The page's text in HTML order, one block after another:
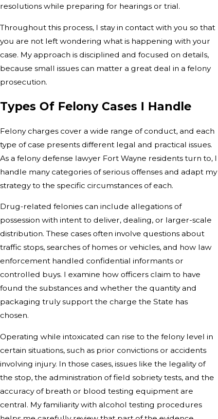
resolutions while preparing for hearings or trial.
Throughout this process, I stay in contact with you so that
you are not left wondering what is happening with your
case. My approach is disciplined and focused on details,
because small issues can matter a great deal in a felony
prosecution.
Types Of Felony Cases I Handle
Felony charges cover a wide range of conduct, and each
type of case presents different legal and practical issues.
As a felony defense lawyer Fort Wayne residents turn to, I
handle many categories of serious offenses and adapt my
strategy to the specific circumstances of each.
Drug-related felonies can include allegations of
possession with intent to deliver, dealing, or larger-scale
distribution. These cases often involve questions about
traffic stops, searches of homes or vehicles, and how law
enforcement handled confidential informants or
controlled buys. I examine how officers claim to have
found the substances and whether the quantity and
packaging truly support the charge the State has
chosen.
Operating while intoxicated can rise to the felony level in
certain situations, such as prior convictions or accidents
involving injury. In those cases, issues like the legality of
the stop, the administration of field sobriety tests, and the
accuracy of breath or blood testing equipment are
central. My familiarity with alcohol testing procedures